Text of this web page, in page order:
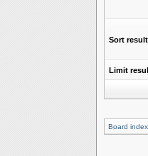
Sort
Limit
Board index